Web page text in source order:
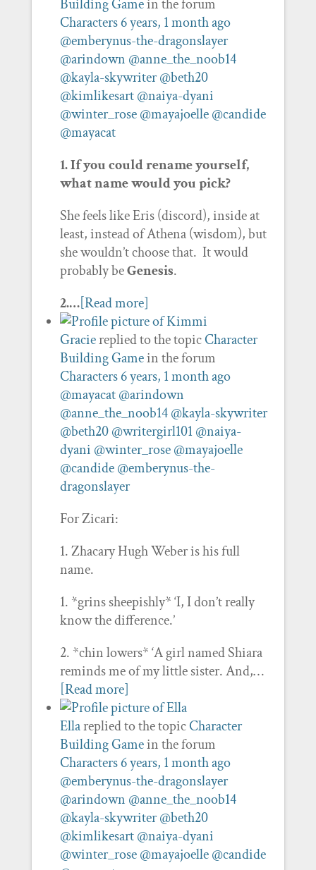
Building Gamein the forum
Characters6 years, 1 month ago
@emberynus-the-dragonslayer
@arindown @anne_the_noob14
@kayla-skywriter @beth20
@kimlikesart @naiya-dyani
@winter_rose @mayajoelle @candide
@mayacat
1. If you could rename yourself,
what name would you pick?
She feels like Eris (discord), inside at
least, instead of Athena (wisdom), but
she wouldn’t choose that. It would
probably beGenesis.
2.…[Read more]
Graciereplied to the topicCharacter
Building Gamein the forum
Characters6 years, 1 month ago
@mayacat @arindown
@anne_the_noob14 @kayla-skywriter
@beth20 @writergirl101 @naiya-
dyani @winter_rose @mayajoelle
@candide @emberynus-the-
dragonslayer
For Zicari:
1. Zhacary Hugh Weber is his full
name.
1. *grins sheepishly* ‘I, I don’t really
know the difference.’
2. *chin lowers* ‘A girl named Shiara
reminds me of my little sister. And,…
[Read more]
Ellareplied to the topicCharacter
Building Gamein the forum
Characters6 years, 1 month ago
@emberynus-the-dragonslayer
@arindown @anne_the_noob14
@kayla-skywriter @beth20
@kimlikesart @naiya-dyani
@winter_rose @mayajoelle @candide